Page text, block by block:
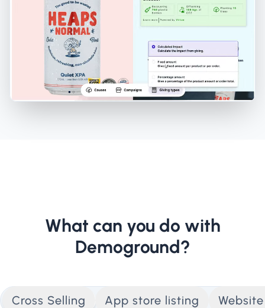
What can you do with
Demoground?
Cross Selling App store listing